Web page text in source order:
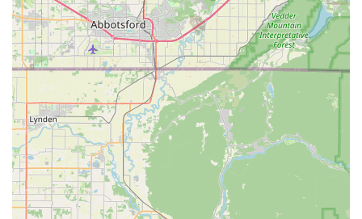
Customer-Centric Approach:A defining highlight is their
genuine dedication to listening to and understanding "the
customer's needs." This personalized approach creates a
welcoming environment where individuals feel valued and
their specific requirements are met with care and attention,
leading to "the greatest bicycle shopping experience."
Problem-Solving Prowess:
The team, led by Kim, is noted
for their ability to find solutions to any challenge. For bike
builds or specific component needs, they either "provided
or found a solution," demonstrating resourcefulness and a
commitment to ensuring customers achieve their cycling
goals.